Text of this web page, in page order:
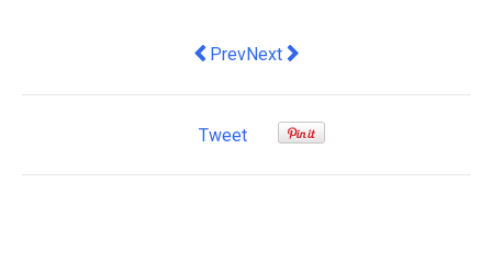
Previous article: Elevate Your Vehicle
PrevNext article: 10 Ways to
Next
Tweet